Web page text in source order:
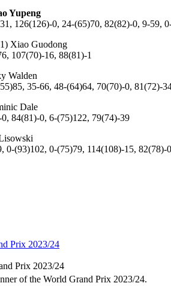
Yupeng
126(126)-0, 24-(65)70, 82(82)-0, 9-59,
Xiao Guodong
107(70)-16, 88(81)-1
Walden
35-66, 48-(64)64, 70(70)-0, 81(72)-
Dale
84(81)-0, 6-(75)122, 79(74)-39
0-(93)102, 0-(75)79, 114(108)-15, 82(78)-0
Prix 2023/24
Prix 2023/24
of the World Grand Prix 2023/24.